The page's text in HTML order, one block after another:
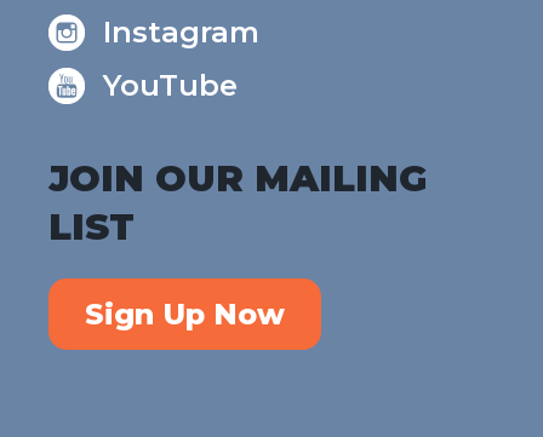
Instagram
YouTube
JOIN OUR MAILING
LIST
Sign Up Now